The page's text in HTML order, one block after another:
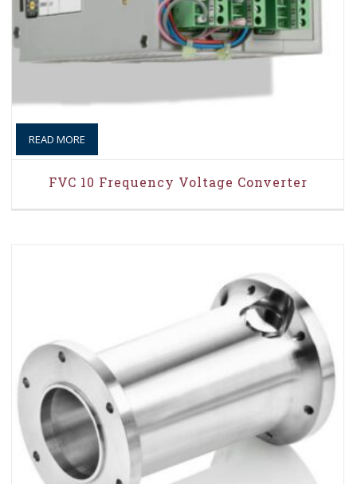
READ MORE
FVC 10 Frequency Voltage Converter